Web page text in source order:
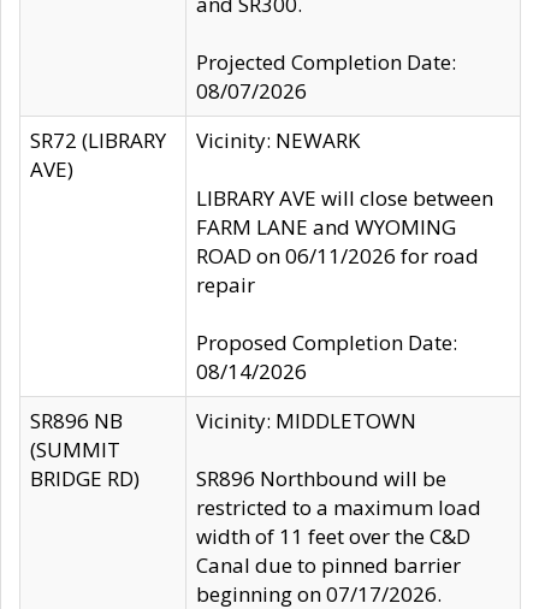
Projected Completion Date:
08/07/2026
SR72 (LIBRARY
AVE)
Vicinity: NEWARK
LIBRARY AVE will close between
FARM LANE and WYOMING
ROAD on 06/11/2026 for road
repair
Proposed Completion Date:
08/14/2026
SR896 NB
(SUMMIT
BRIDGE RD)
Vicinity: MIDDLETOWN
SR896 Northbound will be
restricted to a maximum load
width of 11 feet over the C&D
Canal due to pinned barrier
beginning on 07/17/2026.